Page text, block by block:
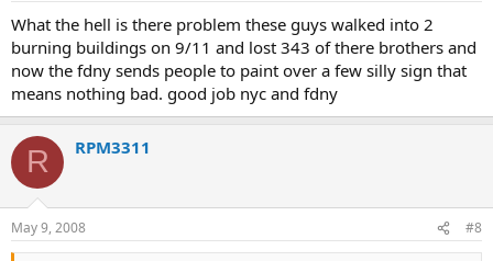
What the hell is there problem these guys walked into 2
burning buildings on 9/11 and lost 343 of there brothers and
now the fdny sends people to paint over a few silly sign that
means nothing bad. good job nyc and fdny
R RPM3311
May 9, 2008 #8